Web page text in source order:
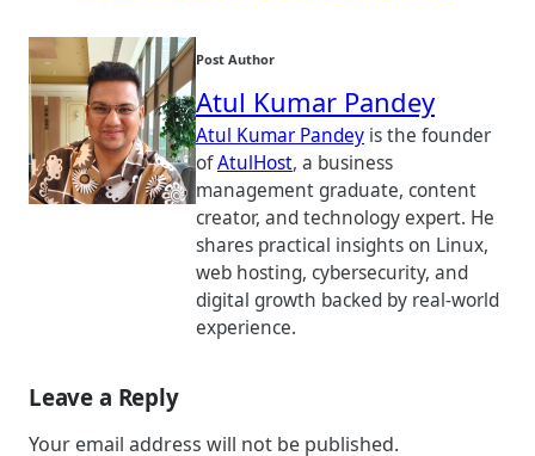
Post Author
Atul Kumar Pandey
Atul Kumar Pandey is the founder
ofAtulHost, a business
management graduate, content
creator, and technology expert. He
shares practical insights on Linux,
web hosting, cybersecurity, and
digital growth backed by real-world
experience.
Leave a Reply
Your email address will not be published.